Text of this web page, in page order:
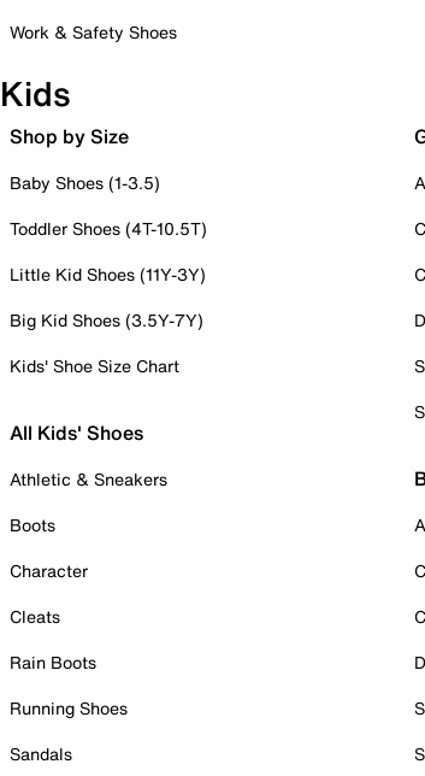
Work & Safety Shoes
Kids
Shop by Size
Baby Shoes (1-3.5)
Toddler Shoes (4T-10.5T)
Little Kid Shoes (11Y-3Y)
Big Kid Shoes (3.5Y-7Y)
Kids' Shoe Size Chart
All Kids' Shoes
Athletic & Sneakers
Boots
Character
Cleats
Rain Boots
Running Shoes
Sandals